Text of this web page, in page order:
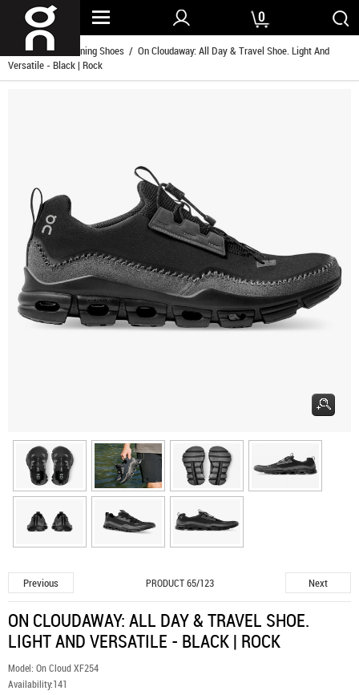
0
Home/ Men Running Shoes / On Cloudaway: All Day & Travel Shoe. Light And
Versatile - Black | Rock
Previous PRODUCT 65/123 Next
ON CLOUDAWAY: ALL DAY & TRAVEL SHOE.
LIGHT AND VERSATILE - BLACK | ROCK
Model: On Cloud XF254
Availability:141